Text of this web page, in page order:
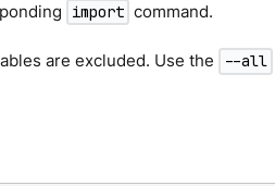
import command.
are excluded. Use the --all